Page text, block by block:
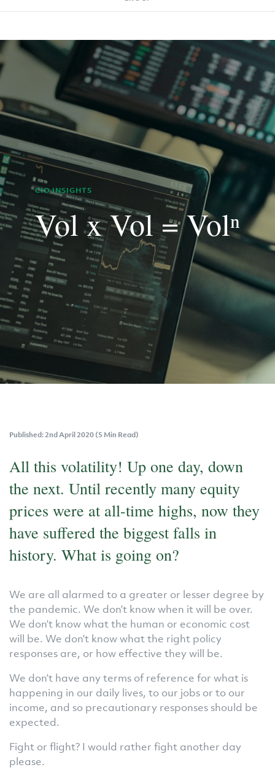
CIO INSIGHTS
Vol x Vol = Volⁿ
Published: 2nd April 2020 (5 Min Read)
All this volatility! Up one day, down
the next. Until recently many equity
prices were at all-time highs, now they
have suffered the biggest falls in
history. What is going on?
We are all alarmed to a greater or lesser degree by
the pandemic. We don’t know when it will be over.
We don’t know what the human or economic cost
will be. We don’t know what the right policy
responses are, or how effective they will be.
We don’t have any terms of reference for what is
happening in our daily lives, to our jobs or to our
income, and so precautionary responses should be
expected.
Fight or flight? I would rather fight another day
please.